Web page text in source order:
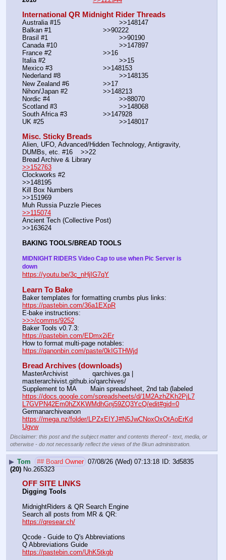
International QR Midnight Rider Threads
Australia #15			        >>148147
Balkan #1			        >>90222
Brasil #1			                >>90190
Canada #10				>>147897
France #2			        >>16
Italia #2			                >>15
Mexico #3				>>148153
Nederland #8			        >>148135
New Zealand #6			>>17
Nihon/Japan #2			>>148213
Nordic #4			                >>88070
Scotland #3				>>148068
South Africa #3			>>147928
UK #25				        >>148017
Misc. Sticky Breads
Alien, UFO, Advanced/Hidden Technology, Antigravity,
>>152763
Clockworks #2
>>148195
Kill Box Numbers
>>151969
>>115074
Ancient Tech (Collective Post)
>>163624
BAKING TOOLS/BREAD TOOLS
MIDNIGHT RIDERS Video Cap to use when Pic Server is
down
https://youtu.be/3c_nHjIG7qY
Learn To Bake
https://pastebin.com/36a1EXpR
>>>/comms/9252
https://pastebin.com/EDmx2iEr
https://qanonbin.com/paste/0kIGTHWjd
Bread Archives (downloads)
MasterArchivist            qarchives.ga |
masterarchivist.github.io/qarchives/
https://docs.google.com/spreadsheets/d/1M2AzhZKh2PjL7
L7GVPN42Em0hZXKWMdhGnj59ZQ3YcQ/edit#gid=0
https://mega.nz/folder/LPZxEIYJ#N5JwCNoxOxOtAoErKd
Ugvw
Disclaimer: this post and the subject matter and contents thereof - text, media, or
otherwise - do not necessarily reflect the views of the 8kun administration.
▶ Tom ## Board Owner 07/08/26 (Wed) 07:13:18
3d5835
(20) No.265323
OFF SITE LINKS
Digging Tools
MidnightRiders & QR Search Engine
https://qresear.ch/
Qcode - Guide to Q's Abbreviations
https://pastebin.com/UhK5tkgb